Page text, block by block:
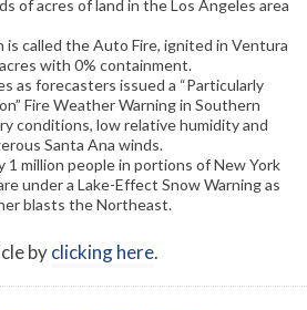
of acres of land in the Los Angeles area
is called the Auto Fire, ignited in Ventura
with 0% containment.
as forecasters issued a “Particularly
Fire Weather Warning in Southern
conditions, low relative humidity and
Santa Ana winds.
1 million people in portions of New York
under a Lake-Effect Snow Warning as
blasts the Northeast.
byclicking here.